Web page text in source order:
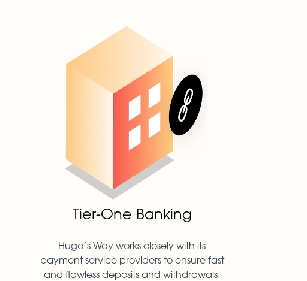
Tier-One Banking
Hugo’s Way works closely with its
payment service providers to ensure fast
and flawless deposits and withdrawals.